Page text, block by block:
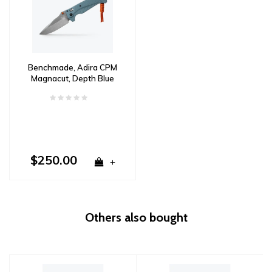
Benchmade, Adira CPM
Magnacut, Depth Blue
$250.00 +
Others also bought